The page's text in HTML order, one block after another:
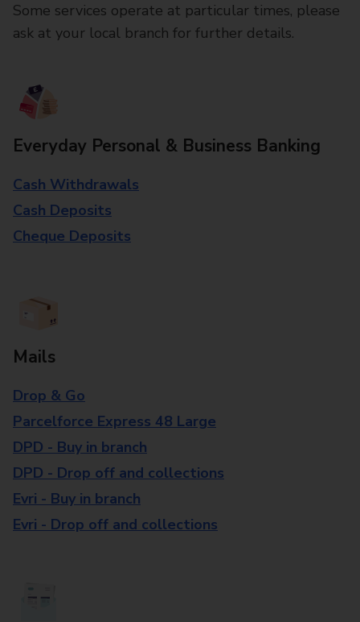
Some services operate at particular times, please
ask at your local branch for further details.
Everyday Personal & Business Banking
Cash Withdrawals
Cash Deposits
Cheque Deposits
Mails
Drop & Go
Parcelforce Express 48 Large
DPD - Buy in branch
DPD - Drop off and collections
Evri - Buy in branch
Evri - Drop off and collections